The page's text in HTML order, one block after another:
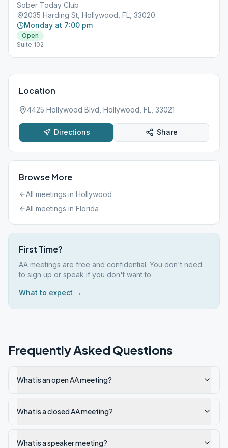
Sober Today Club
2035 Harding St, Hollywood, FL, 33020
Monday at 7:00 pm
Open
Suite 102
Location
4425 Hollywood Blvd, Hollywood, FL, 33021
Directions Share
Browse More
All meetings in Hollywood
All meetings in Florida
First Time?
AA meetings are free and confidential. You don't need
to sign up or speak if you don't want to.
What to expect →
Frequently Asked Questions
What is an open AA meeting?
What is a closed AA meeting?
What is a speaker meeting?